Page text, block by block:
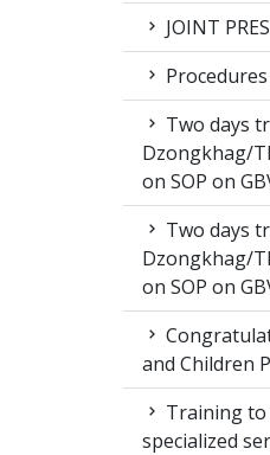
JOINT
Two days
Dzongkhag/
on SOP on
Two days
Dzongkhag/
on SOP on
and Children
Training
specialized